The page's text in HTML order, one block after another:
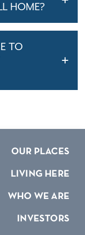
HOME?
TO
OUR PLACES
LIVING HERE
WHO WE ARE
INVESTORS